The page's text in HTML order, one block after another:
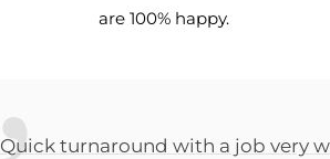
are 100% happy.
Quick turnaround with a job very